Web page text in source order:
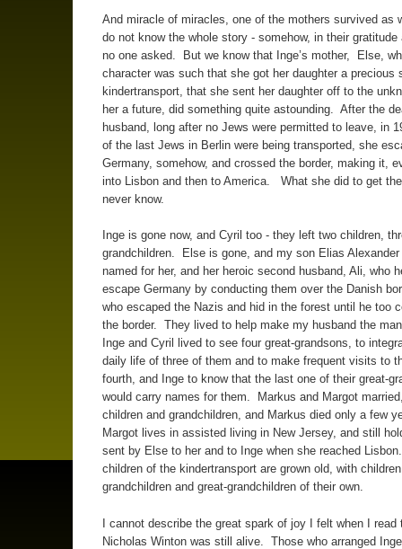
And miracle of miracles, one of the mothers survived as
do not know the whole story - somehow, in their
no one asked. But we know that Inge’s mother, Else,
character was such that she got her daughter a precious
kindertransport, that she sent her daughter off to the
her a future, did something quite astounding. After the
husband, long after no Jews were permitted to leave, in
of the last Jews in Berlin were being transported, she
Germany, somehow, and crossed the border, making it,
into Lisbon and then to America. What she did to get
never know.
Inge is gone now, and Cyril too - they left two children,
grandchildren. Else is gone, and my son Elias Alexander
named for her, and her heroic second husband, Ali, who
escape Germany by conducting them over the Danish
who escaped the Nazis and hid in the forest until he too
the border. They lived to help make my husband the
Inge and Cyril lived to see four great-grandsons, to
daily life of three of them and to make frequent visits to
fourth, and Inge to know that the last one of their great-
would carry names for them. Markus and Margot
children and grandchildren, and Markus died only a few
Margot lives in assisted living in New Jersey, and still
sent by Else to her and to Inge when she reached
children of the kindertransport are grown old, with
grandchildren and great-grandchildren of their own.
I cannot describe the great spark of joy I felt when I read
Nicholas Winton was still alive. Those who arranged